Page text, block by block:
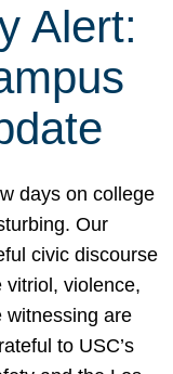
Alert:
days on college
Our
civic discourse
vitriol, violence,
witnessing are
to USC’s